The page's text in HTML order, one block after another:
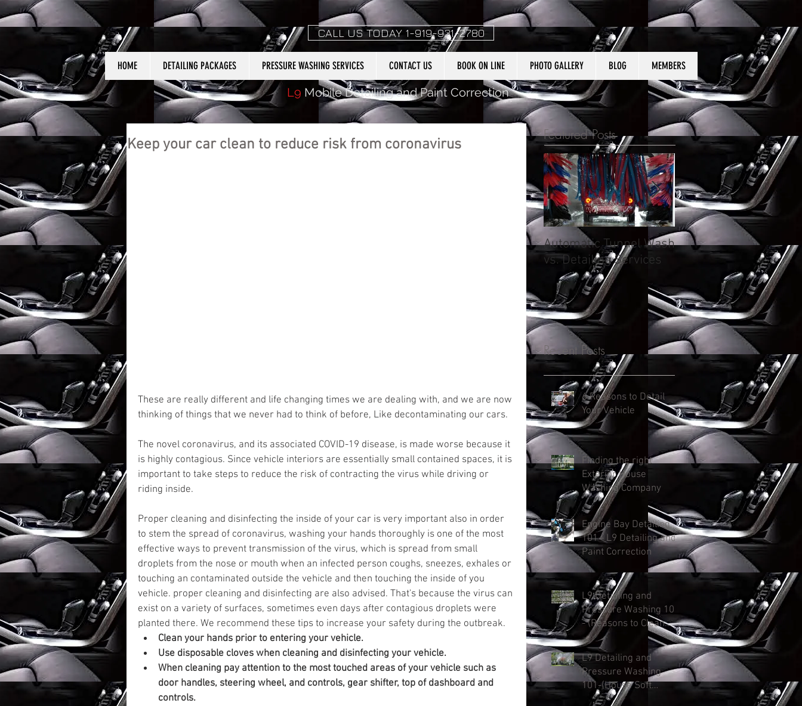
CALL US TODAY 1-919-931-2780
HOME DETAILING PACKAGES PRESSURE WASHING SERVICES CONTACT US BOOK ON LINE PHOTO GALLERY BLOG MEMBERS
L9 Mobile Detailing and Paint Correction
Keep your car clean to reduce risk from coronavirus
These are really different and life changing times we are dealing with, and we are now
thinking of things that we never had to think of before, Like decontaminating our cars.
The novel coronavirus, and its associated COVID-19 disease, is made worse because it
is highly contagious. Since vehicle interiors are essentially small contained spaces, it is
important to take steps to reduce the risk of contracting the virus while driving or
riding inside.
Proper cleaning and disinfecting the inside of your car is very important also in order
to stem the spread of coronavirus, washing your hands thoroughly is one of the most
effective ways to prevent transmission of the virus, which is spread from small
droplets from the nose or mouth when an infected person coughs, sneezes, exhales or
touching an contaminated outside the vehicle and then touching the inside of you
vehicle. proper cleaning and disinfecting are also advised. That's because the virus can
exist on a variety of surfaces, sometimes even days after contagious droplets were
planted there. We recommend these tips to increase your safety during the outbreak.
Clean your hands prior to entering your vehicle.
Use disposable cloves when cleaning and disinfecting your vehicle.
When cleaning pay attention to the most touched areas of your vehicle such as
door handles, steering wheel, and controls, gear shifter, top of dashboard and
controls.
Featured Posts
Automatic Tunnel Wash
vs. Detailing Services
What to expect from
auto detailing
Recent Posts
6 Reasons to Detail
Your Vehicle
Finding the right
Exterior House
Washing Company
Engine Bay Detailing
101 - L9 Detailing and
Paint Correction
L9 Detailing and
Pressure Washing 101
- (Reasons to Clean
Your Roof)
L9 Detailing and
Pressure Washing
101-(House Soft
Washing: Protect &